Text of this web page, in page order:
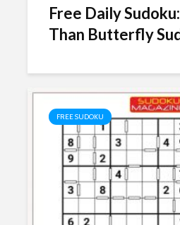
Free Daily
Than Butterfly
FREE SUDOKU